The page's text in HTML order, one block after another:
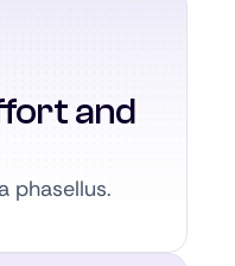
and
phasellus.